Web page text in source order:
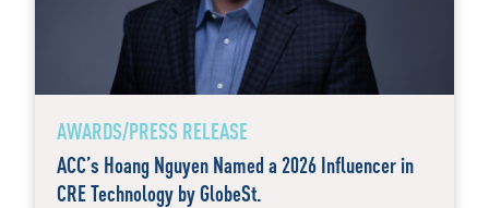
AWARDS/PRESS RELEASE
ACC’s Hoang Nguyen Named a 2026 Influencer in
CRE Technology by GlobeSt.